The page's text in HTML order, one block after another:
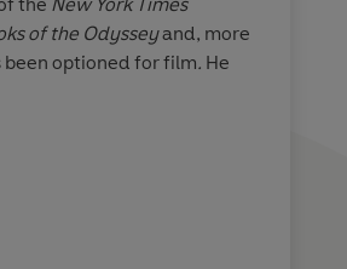
has
modes
not
the retelling.
the New York Times
of the Odysseyand, more
been optioned for film. He